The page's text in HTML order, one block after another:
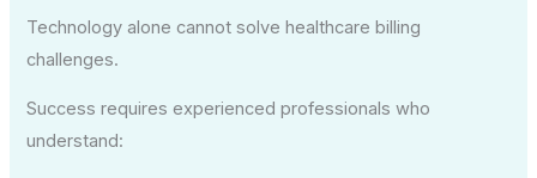
Technology alone cannot solve healthcare billing
challenges.
Success requires experienced professionals who
understand: